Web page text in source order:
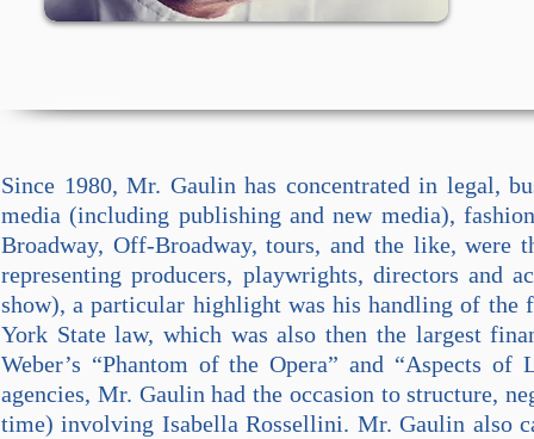
Since 1980, Mr. Gaulin has concentrated in legal,
media (including publishing and new media),
Broadway, Off-Broadway, tours, and the like,
representing producers, playwrights, directors and
show), a particular highlight was his handling of
York State law, which was also then the largest
Weber’s “Phantom of the Opera” and “Aspects
agencies, Mr. Gaulin had the occasion to structure,
time) involving Isabella Rossellini. Mr. Gaulin also